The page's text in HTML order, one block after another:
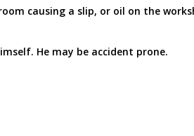
causing a slip, or oil on the
He may be accident prone.